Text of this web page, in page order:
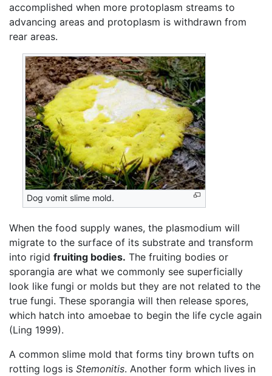
accomplished when more protoplasm streams to
advancing areas and protoplasm is withdrawn from
rear areas.
Dog vomit slime mold.
When the food supply wanes, the plasmodium will
migrate to the surface of its substrate and transform
into rigid fruiting bodies. The fruiting bodies or
sporangia are what we commonly see superficially
look like fungi or molds but they are not related to the
true fungi. These sporangia will then release spores,
which hatch into amoebae to begin the life cycle again
(Ling 1999).
A common slime mold that forms tiny brown tufts on
rotting logs is Stemonitis. Another form which lives in